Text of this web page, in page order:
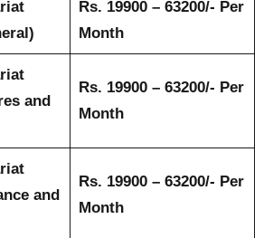
Rs. 19900 – 63200/- Per
Month
and
Rs. 19900 – 63200/- Per
Month
and
Rs. 19900 – 63200/- Per
Month